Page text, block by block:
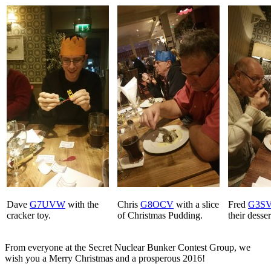
Dave G7UVW with the
cracker toy.
Chris G8OCV with a slice
of Christmas Pudding.
Fred
their
From everyone at the Secret Nuclear Bunker Contest Group, we
wish you a Merry Christmas and a prosperous 2016!